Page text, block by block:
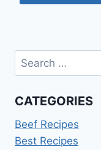
Search
for:
CATEGORIES
Beef Recipes
Best Recipes